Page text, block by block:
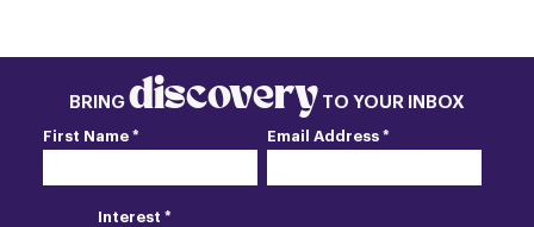
BRING discovery TO YOUR INBOX
First Name * Email Address *
Interest *